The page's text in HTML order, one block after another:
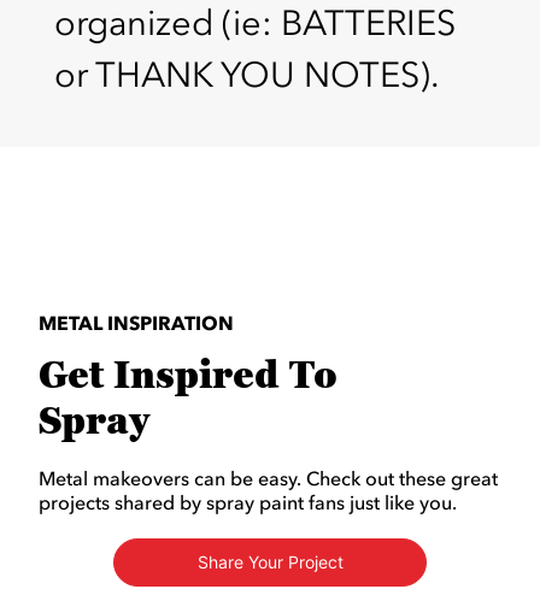
organized (ie: BATTERIES
or THANK YOU NOTES).
METAL INSPIRATION
Get Inspired To
Spray
Metal makeovers can be easy. Check out these great
projects shared by spray paint fans just like you.
Share Your Project